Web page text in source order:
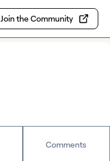
Join the Community
Comments